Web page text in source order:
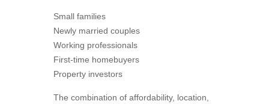
Small families
Newly married couples
Working professionals
First-time homebuyers
Property investors
The combination of affordability, location,